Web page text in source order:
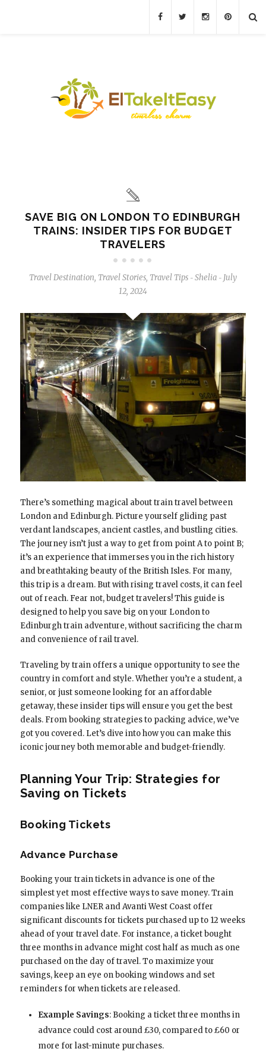
SAVE BIG ON LONDON TO EDINBURGH
TRAINS: INSIDER TIPS FOR BUDGET
TRAVELERS
Travel Destination, Travel Stories, Travel Tips - Shelia - July
12, 2024
There’s something magical about train travel between
London and Edinburgh. Picture yourself gliding past
verdant landscapes, ancient castles, and bustling cities.
The journey isn’t just a way to get from point A to point B;
it’s an experience that immerses you in the rich history
and breathtaking beauty of the British Isles. For many,
this trip is a dream. But with rising travel costs, it can feel
out of reach. Fear not, budget travelers! This guide is
designed to help you save big on your London to
Edinburgh train adventure, without sacrificing the charm
and convenience of rail travel.
Traveling by train offers a unique opportunity to see the
country in comfort and style. Whether you’re a student, a
senior, or just someone looking for an affordable
getaway, these insider tips will ensure you get the best
deals. From booking strategies to packing advice, we’ve
got you covered. Let’s dive into how you can make this
iconic journey both memorable and budget-friendly.
Planning Your Trip: Strategies for
Saving on Tickets
Booking Tickets
Advance Purchase
Booking your train tickets in advance is one of the
simplest yet most effective ways to save money. Train
companies like LNER and Avanti West Coast offer
significant discounts for tickets purchased up to 12 weeks
ahead of your travel date. For instance, a ticket bought
three months in advance might cost half as much as one
purchased on the day of travel. To maximize your
savings, keep an eye on booking windows and set
reminders for when tickets are released.
Example Savings: Booking a ticket three months in
advance could cost around £30, compared to £60 or
more for last-minute purchases.